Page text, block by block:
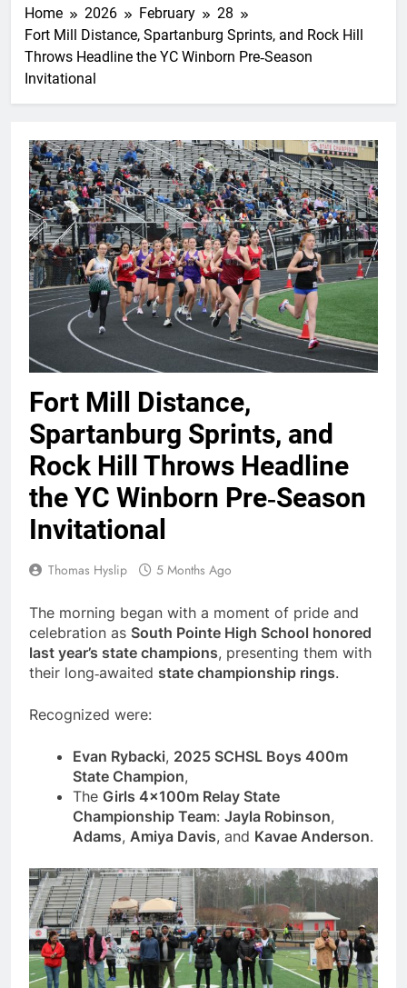
Home 2026 February
28
Fort Mill Distance, Spartanburg Sprints, and Rock Hill
Throws Headline the YC Winborn Pre‑Season
Invitational
Fort Mill Distance,
Spartanburg Sprints, and
Rock Hill Throws Headline
the YC Winborn Pre‑Season
Invitational
Thomas Hyslip 5 Months Ago
The morning began with a moment of pride and
celebration as South Pointe High School honored
last year’s state champions, presenting them with
their long‑awaited state championship rings.
Recognized were:
Evan Rybacki, 2025 SCHSL Boys 400m
State Champion,
The Girls 4×100m Relay State
Championship Team: Jayla Robinson,
Adams, Amiya Davis, and Kavae Anderson.